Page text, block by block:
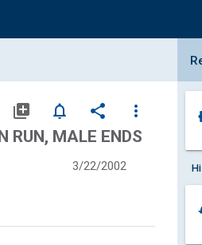
library_add notifications_none share
more_vert
RUN, MALE ENDS
3/22/2002